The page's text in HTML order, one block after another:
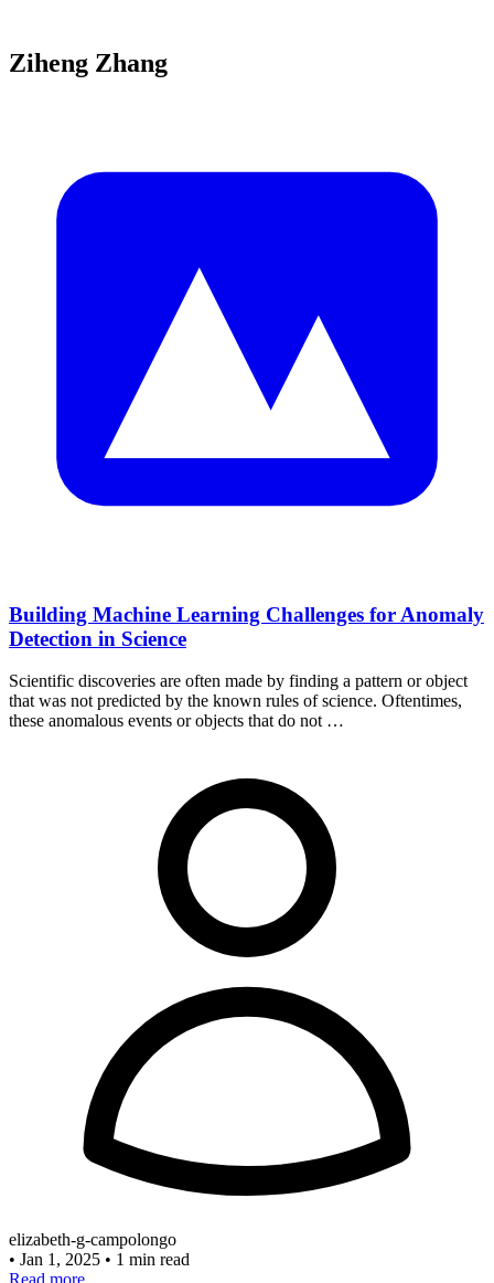
Ziheng Zhang
Building Machine Learning Challenges for Anomaly
Detection in Science
Scientific discoveries are often made by finding a pattern or object
that was not predicted by the known rules of science. Oftentimes,
these anomalous events or objects that do not …
elizabeth-g-campolongo
• Jan 1, 2025 • 1 min read